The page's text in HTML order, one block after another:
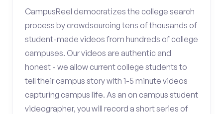
CampusReel democratizes the college search
process by crowdsourcing tens of thousands of
student-made videos from hundreds of college
campuses. Our videos are authentic and
honest - we allow current college students to
tell their campus story with 1-5 minute videos
capturing campus life. As an on campus student
videographer, you will record a short series of